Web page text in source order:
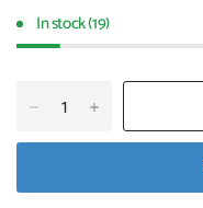
In stock (19)